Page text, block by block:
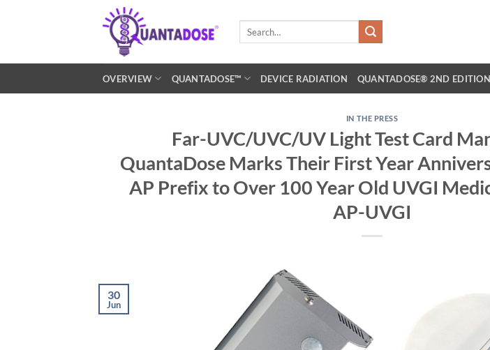
OVERVIEW QUANTADOSE™ DEVICE RADIATION QUANTADOSE® 2ND EDITION
IN THE PRESS
Far-UVC/UVC/UV Light Test Card
QuantaDose Marks Their First Year
AP Prefix to Over 100 Year Old UVGI
AP-UVGI
30
Jun